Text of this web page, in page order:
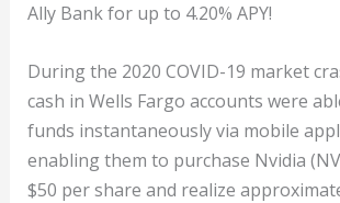
Ally Bank for up to 4.20% APY!
During the 2020 COVID-19 market
cash in Wells Fargo accounts were
funds instantaneously via mobile
enabling them to purchase Nvidia
$50 per share and realize